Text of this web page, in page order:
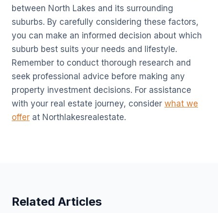
between North Lakes and its surrounding
suburbs. By carefully considering these factors,
you can make an informed decision about which
suburb best suits your needs and lifestyle.
Remember to conduct thorough research and
seek professional advice before making any
property investment decisions. For assistance
with your real estate journey, consider what we
offer at Northlakesrealestate.
Related Articles